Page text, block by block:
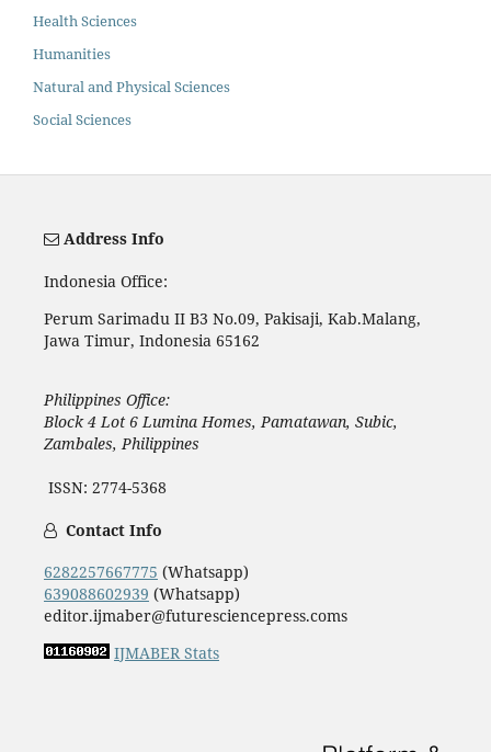
Health Sciences
Humanities
Natural and Physical Sciences
Social Sciences
Address Info
Indonesia Office:
Perum Sarimadu II B3 No.09, Pakisaji, Kab.Malang,
Jawa Timur, Indonesia 65162
Philippines Office:
Block 4 Lot 6 Lumina Homes, Pamatawan, Subic,
Zambales, Philippines
ISSN: 2774-5368
Contact Info
6282257667775 (Whatsapp)
639088602939 (Whatsapp)
editor.ijmaber@futuresciencepress.coms
IJMABER Stats